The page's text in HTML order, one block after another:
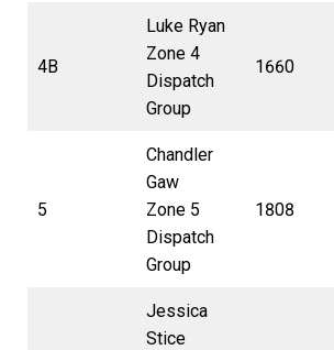
4B
Luke Ryan
Zone 4
Dispatch
Group
1660
5
Chandler
Gaw
Zone 5
Dispatch
Group
1808
Jessica
Stice